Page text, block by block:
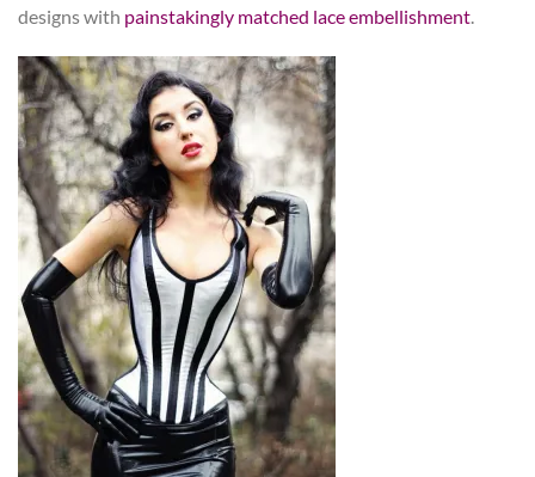
designs with painstakingly matched lace embellishment.